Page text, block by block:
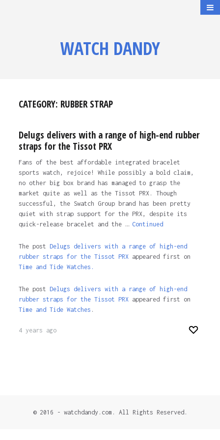
WATCH DANDY
CATEGORY: RUBBER STRAP
Delugs delivers with a range of high-end rubber
straps for the Tissot PRX
Fans of the best affordable integrated bracelet
sports watch, rejoice! While possibly a bold claim,
no other big box brand has managed to grasp the
market quite as well as the Tissot PRX. Though
successful, the Swatch Group brand has been pretty
quiet with strap support for the PRX, despite its
quick-release bracelet and the … Continued
The post Delugs delivers with a range of high-end
rubber straps for the Tissot PRXappeared first on
Time and Tide Watches.
The post Delugs delivers with a range of high-end
rubber straps for the Tissot PRXappeared first on
Time and Tide Watches .
4 years ago
© 2016 - watchdandy.com. All Rights Reserved.